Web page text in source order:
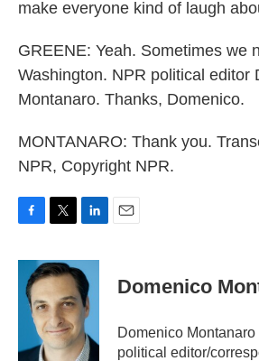
make everyone kind of laugh
GREENE: Yeah. Sometimes we
Washington. NPR political editor
Montanaro. Thanks, Domenico.
MONTANARO: Thank you.
NPR, Copyright NPR.
c
i
t
t
e
r
n
k
e
d
I
n
Domenico
Domenico
political editor/